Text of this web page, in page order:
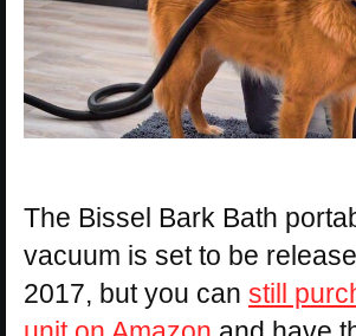
The Bissel Bark Bath
vacuum is set to be
2017, but you can still